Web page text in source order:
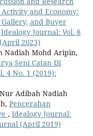
and Economy:
and Buyer
Idealogy Journal: Vol. 8
2023)
Nadiah Mohd Aripin,
Seni Catan Di
4 No. 1 (2019):
Adibah Nadiah
Pencerahan
, Idealogy Journal:
(April 2019)